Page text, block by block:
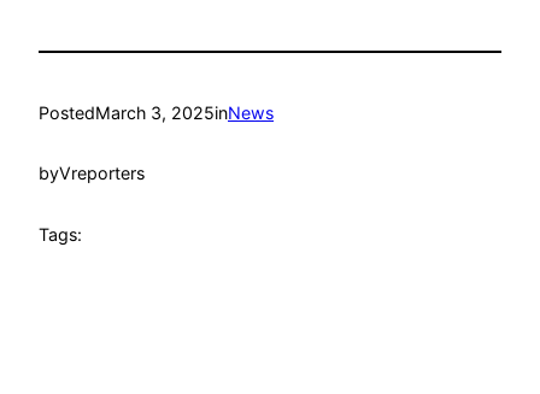
PostedMarch 3, 2025inNews
byVreporters
Tags: